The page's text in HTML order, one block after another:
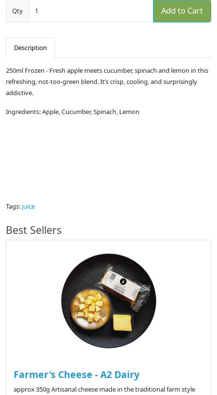
Qty Add to Cart
Description
250ml Frozen - Fresh apple meets cucumber, spinach and lemon in this
refreshing, not-too-green blend. It’s crisp, cooling, and surprisingly
addictive.
Ingredients: Apple, Cucumber, Spinach, Lemon
Tags: juice
Best Sellers
Farmer's Cheese - A2 Dairy
approx 350g Artisanal cheese made in the traditional farm style